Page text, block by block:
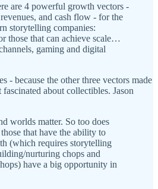
are 4 powerful growth vectors -
and cash flow - for the
storytelling companies:
those that can achieve scale…
gaming and digital
- because the other three vectors made
about collectibles. Jason
worlds matter. So too does
that have the ability to
(which requires storytelling
nurturing chops and
have a big opportunity in